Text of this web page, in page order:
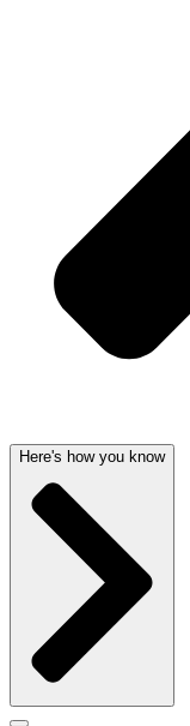
Here's how you know